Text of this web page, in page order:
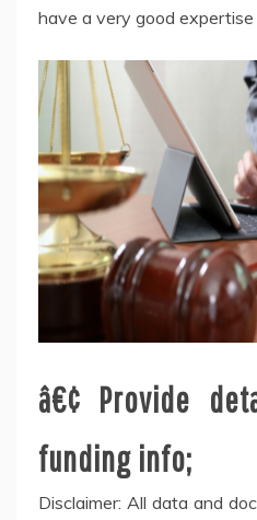
have a very good
â€¢ Provide
funding info;
Disclaimer: All data and